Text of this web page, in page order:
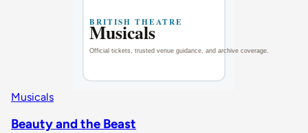
Musicals
Beauty and the Beast